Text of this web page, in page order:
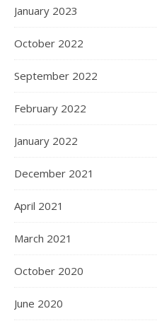
January 2023
October 2022
September 2022
February 2022
January 2022
December 2021
April 2021
March 2021
October 2020
June 2020